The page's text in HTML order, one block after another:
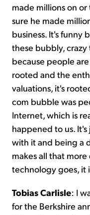
made millions on
sure he made
business. It's funny
these bubbly,
because people
rooted and the
valuations, it's
com bubble was
Internet, which is
happened to us.
with it and being a
makes all that
technology goes, it
Tobias Carlisle: I
for the Berkshire